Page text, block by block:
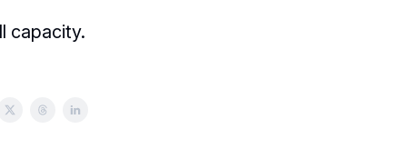
capacity.